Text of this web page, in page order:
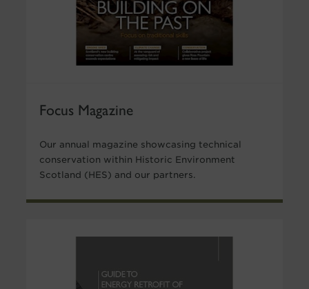
Focus Magazine
Our annual magazine showcasing technical
conservation within Historic Environment
Scotland (HES) and our partners.